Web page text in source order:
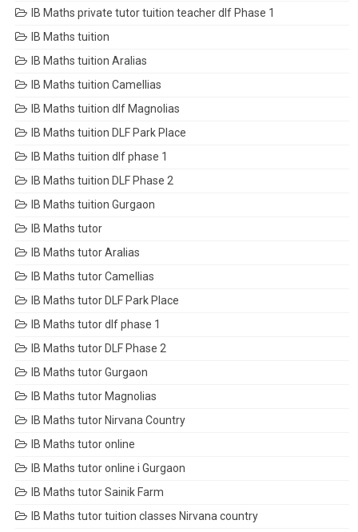
IB Maths private tutor tuition teacher dlf Phase 1
IB Maths tuition
IB Maths tuition Aralias
IB Maths tuition Camellias
IB Maths tuition dlf Magnolias
IB Maths tuition DLF Park Place
IB Maths tuition dlf phase 1
IB Maths tuition DLF Phase 2
IB Maths tuition Gurgaon
IB Maths tutor
IB Maths tutor Aralias
IB Maths tutor Camellias
IB Maths tutor DLF Park Place
IB Maths tutor dlf phase 1
IB Maths tutor DLF Phase 2
IB Maths tutor Gurgaon
IB Maths tutor Magnolias
IB Maths tutor Nirvana Country
IB Maths tutor online
IB Maths tutor online i Gurgaon
IB Maths tutor Sainik Farm
IB Maths tutor tuition classes Nirvana country